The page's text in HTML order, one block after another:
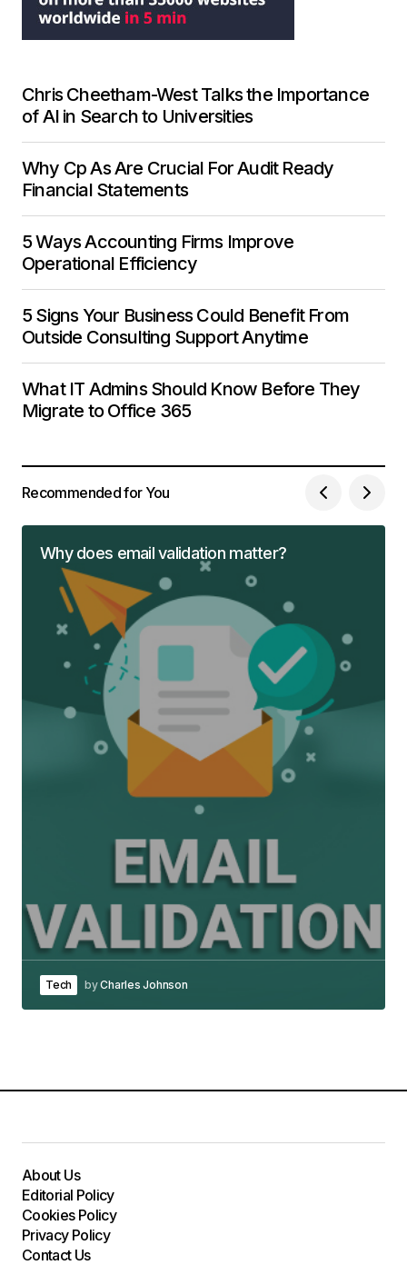
Chris Cheetham-West Talks the Importance
of AI in Search to Universities
Why Cp As Are Crucial For Audit Ready
Financial Statements
5 Ways Accounting Firms Improve
Operational Efficiency
5 Signs Your Business Could Benefit From
Outside Consulting Support Anytime
What IT Admins Should Know Before They
Migrate to Office 365
Recommended for You
Why does email validation matter?
Tech byCharles Johnson
About Us
Editorial Policy
Cookies Policy
Privacy Policy
Contact Us